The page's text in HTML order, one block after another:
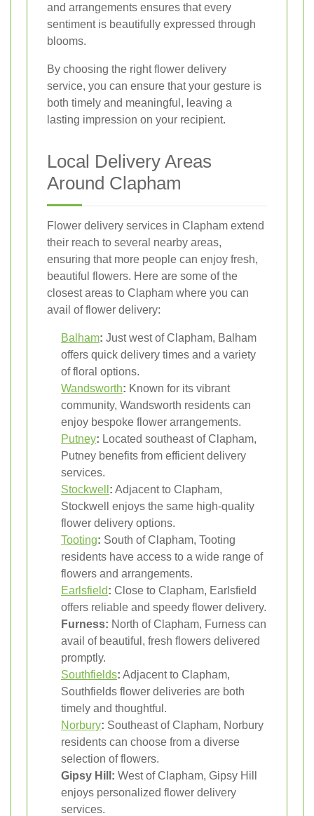
and arrangements ensures that every
sentiment is beautifully expressed through
blooms.
By choosing the right flower delivery
service, you can ensure that your gesture is
both timely and meaningful, leaving a
lasting impression on your recipient.
Local Delivery Areas
Around Clapham
Flower delivery services in Clapham extend
their reach to several nearby areas,
ensuring that more people can enjoy fresh,
beautiful flowers. Here are some of the
closest areas to Clapham where you can
avail of flower delivery:
Balham: Just west of Clapham, Balham
offers quick delivery times and a variety
of floral options.
Wandsworth: Known for its vibrant
community, Wandsworth residents can
enjoy bespoke flower arrangements.
Putney: Located southeast of Clapham,
Putney benefits from efficient delivery
services.
Stockwell : Adjacent to Clapham,
Stockwell enjoys the same high-quality
flower delivery options.
Tooting: South of Clapham, Tooting
residents have access to a wide range of
flowers and arrangements.
Earlsfield: Close to Clapham, Earlsfield
offers reliable and speedy flower delivery.
Furness: North of Clapham, Furness can
avail of beautiful, fresh flowers delivered
promptly.
Southfields: Adjacent to Clapham,
Southfields flower deliveries are both
timely and thoughtful.
Norbury: Southeast of Clapham, Norbury
residents can choose from a diverse
selection of flowers.
Gipsy Hill: West of Clapham, Gipsy Hill
enjoys personalized flower delivery
services.